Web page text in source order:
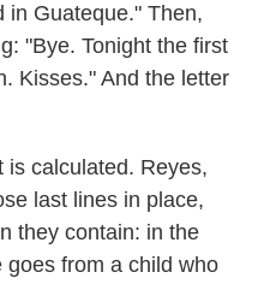
in Guateque." Then,
"Bye. Tonight the first
Kisses." And the letter
is calculated. Reyes,
last lines in place,
they contain: in the
goes from a child who